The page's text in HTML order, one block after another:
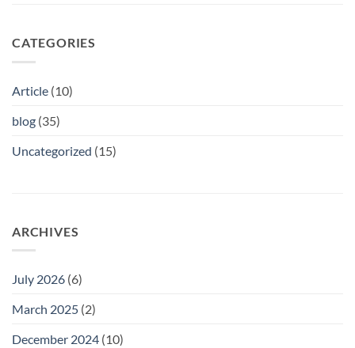
CATEGORIES
Article (10)
blog (35)
Uncategorized (15)
ARCHIVES
July 2026 (6)
March 2025 (2)
December 2024 (10)